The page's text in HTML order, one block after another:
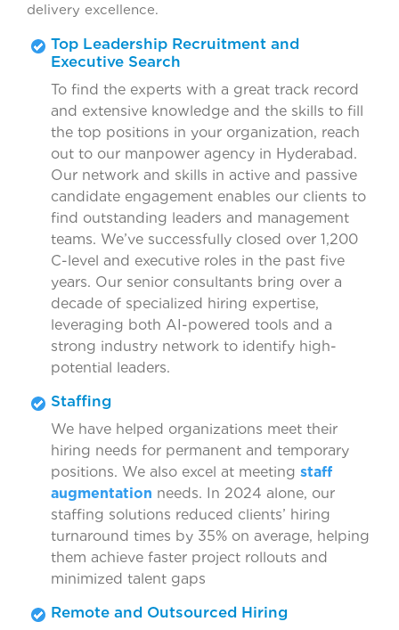
delivery excellence.
Top Leadership Recruitment and
Executive Search
To find the experts with a great track record
and extensive knowledge and the skills to fill
the top positions in your organization, reach
out to our manpower agency in Hyderabad.
Our network and skills in active and passive
candidate engagement enables our clients to
find outstanding leaders and management
teams. We’ve successfully closed over 1,200
C-level and executive roles in the past five
years. Our senior consultants bring over a
decade of specialized hiring expertise,
leveraging both AI-powered tools and a
strong industry network to identify high-
potential leaders.
Staffing
We have helped organizations meet their
hiring needs for permanent and temporary
positions. We also excel at meeting staff
augmentation needs. In 2024 alone, our
staffing solutions reduced clients’ hiring
turnaround times by 35% on average, helping
them achieve faster project rollouts and
minimized talent gaps
Remote and Outsourced Hiring